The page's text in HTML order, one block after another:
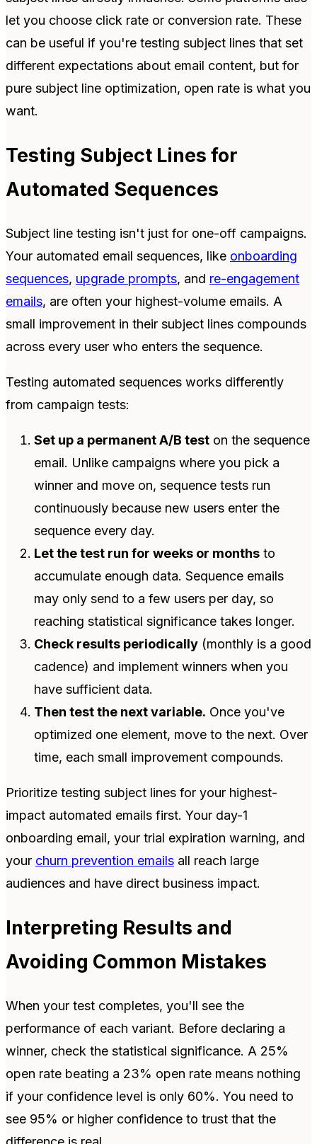
let you choose click rate or conversion rate. These
can be useful if you're testing subject lines that set
different expectations about email content, but for
pure subject line optimization, open rate is what you
want.
Testing Subject Lines for
Automated Sequences
Subject line testing isn't just for one-off campaigns.
Your automated email sequences, like onboarding
sequences, upgrade prompts, and re-engagement
emails, are often your highest-volume emails. A
small improvement in their subject lines compounds
across every user who enters the sequence.
Testing automated sequences works differently
from campaign tests:
Set up a permanent A/B test on the sequence
email. Unlike campaigns where you pick a
winner and move on, sequence tests run
continuously because new users enter the
sequence every day.
Let the test run for weeks or months to
accumulate enough data. Sequence emails
may only send to a few users per day, so
reaching statistical significance takes longer.
Check results periodically (monthly is a good
cadence) and implement winners when you
have sufficient data.
Then test the next variable. Once you've
optimized one element, move to the next. Over
time, each small improvement compounds.
Prioritize testing subject lines for your highest-
impact automated emails first. Your day-1
onboarding email, your trial expiration warning, and
your churn prevention emails all reach large
audiences and have direct business impact.
Interpreting Results and
Avoiding Common Mistakes
When your test completes, you'll see the
performance of each variant. Before declaring a
winner, check the statistical significance. A 25%
open rate beating a 23% open rate means nothing
if your confidence level is only 60%. You need to
see 95% or higher confidence to trust that the